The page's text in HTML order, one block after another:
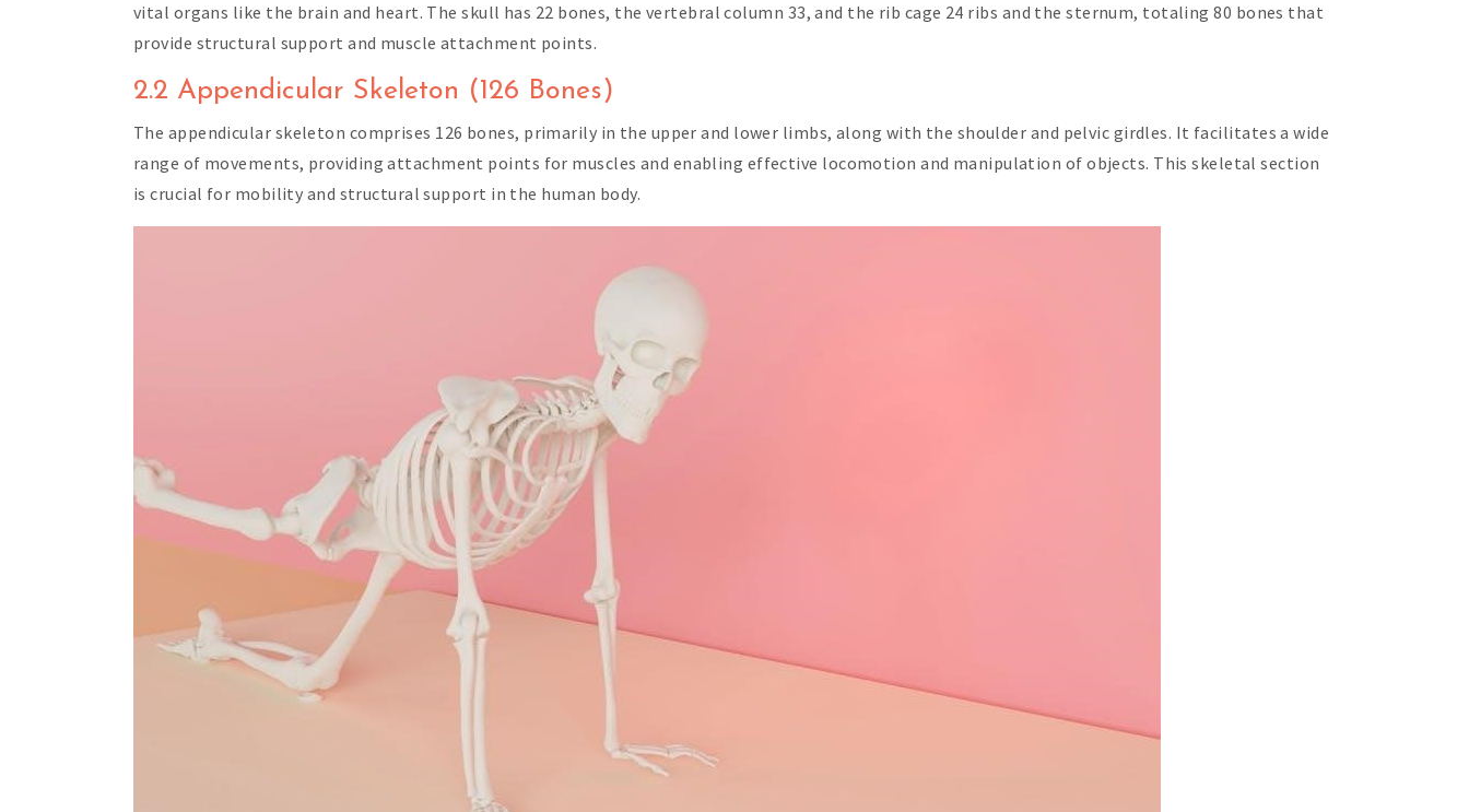
vital organs like the brain and heart. The skull has 22 bones, the vertebral column 33, and the rib cage 24 ribs and the sternum, totaling 80 bones that
provide structural support and muscle attachment points.
2.2 Appendicular Skeleton (126 Bones)
The appendicular skeleton comprises 126 bones, primarily in the upper and lower limbs, along with the shoulder and pelvic girdles. It facilitates a wide
range of movements, providing attachment points for muscles and enabling effective locomotion and manipulation of objects. This skeletal section
is crucial for mobility and structural support in the human body.